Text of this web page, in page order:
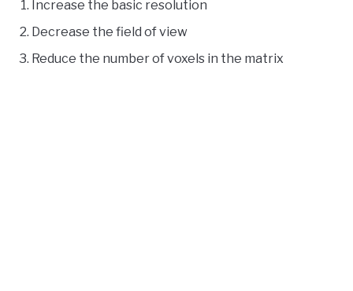
Increase the basic resolution
Decrease the field of view
Reduce the number of voxels in the matrix